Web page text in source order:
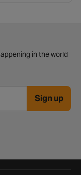
in the world
Sign up